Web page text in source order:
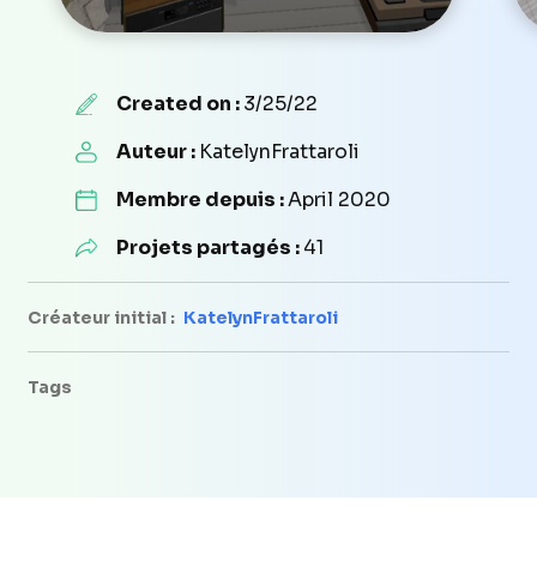
Created on :3/25/22
Auteur : KatelynFrattaroli
Membre depuis :April 2020
Projets partagés :41
Créateur initial : KatelynFrattaroli
Tags